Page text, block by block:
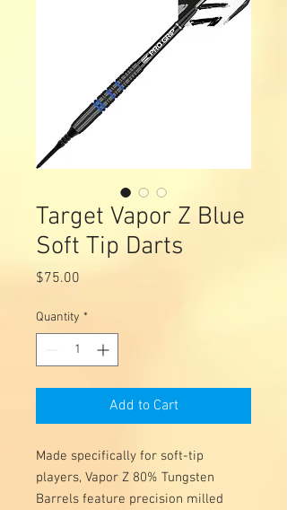
Target Vapor Z Blue
Soft Tip Darts
$75.00
Quantity *
Add to Cart
Made specifically for soft-tip
players, Vapor Z 80% Tungsten
Barrels feature precision milled